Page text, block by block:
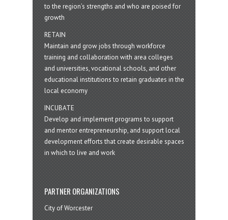
to the region’s strengths and who are poised for
growth
RETAIN
Maintain and grow jobs through workforce
training and collaboration with area colleges
and universities, vocational schools, and other
educational institutions to retain graduates in the
local economy
INCUBATE
Develop and implement programs to support
and mentor entrepreneurship, and support local
development efforts that create desirable spaces
in which to live and work
PARTNER ORGANIZATIONS
City of Worcester